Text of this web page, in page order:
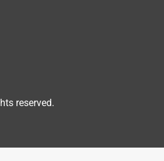
reserved.